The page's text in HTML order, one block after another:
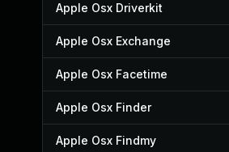
Apple Osx Driverkit
Apple Osx Exchange
Apple Osx Facetime
Apple Osx Finder
Apple Osx Findmy